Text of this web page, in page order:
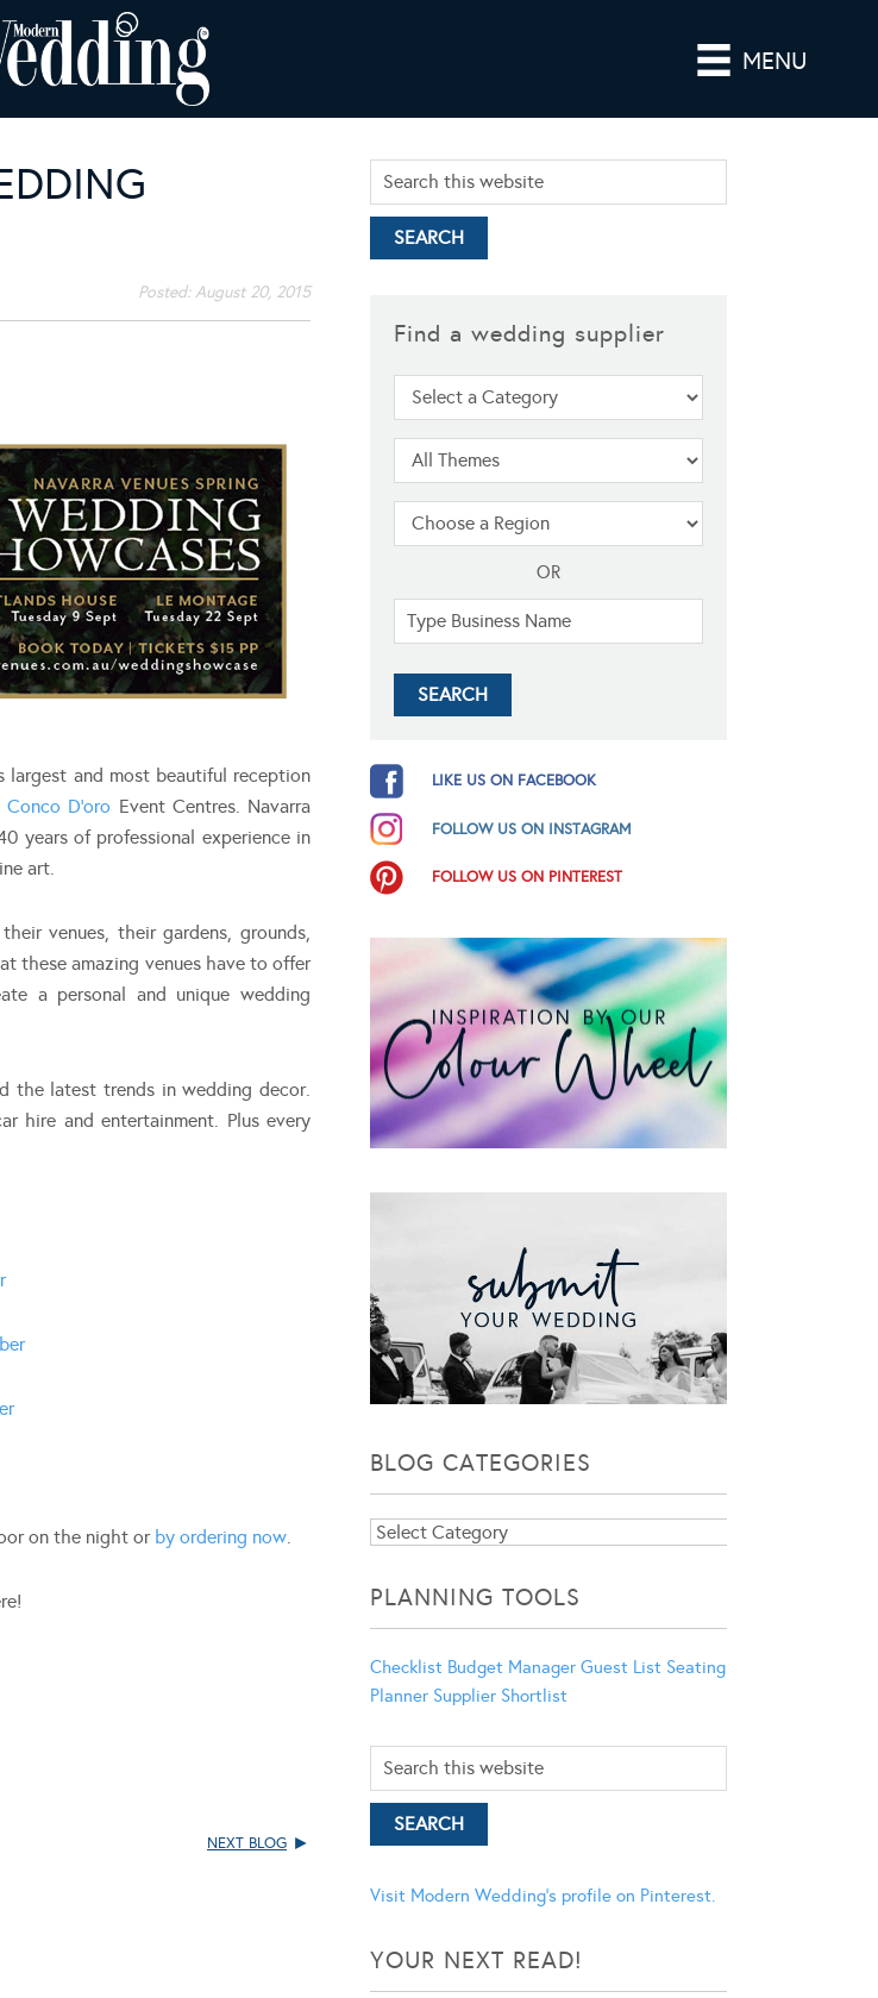
MENU
Posted:August 20, 2015
largest and most beautiful reception
Conco D’oro Event Centres. Navarra
years of professional experience in
art.
venues, their gardens, grounds,
these amazing venues have to offer
a personal and unique wedding
the latest trends in wedding decor.
hire and entertainment. Plus every
on the night or by ordering now.
NEXT BLOG
Find a wedding supplier
OR
LIKE US ON FACEBOOK
FOLLOW US ON INSTAGRAM
FOLLOW US ON PINTEREST
BLOG CATEGORIES
Blog
PLANNING TOOLS
Checklist Budget Manager Guest List Seating
Planner Supplier Shortlist
Visit Modern Wedding's profile on Pinterest.
YOUR NEXT READ!